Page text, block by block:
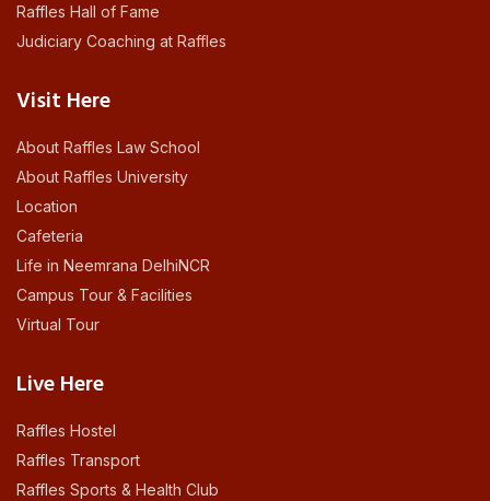
Raffles Hall of Fame
Judiciary Coaching at Raffles
Visit Here
About Raffles Law School
About Raffles University
Location
Cafeteria
Life in Neemrana DelhiNCR
Campus Tour & Facilities
Virtual Tour
Live Here
Raffles Hostel
Raffles Transport
Raffles Sports & Health Club